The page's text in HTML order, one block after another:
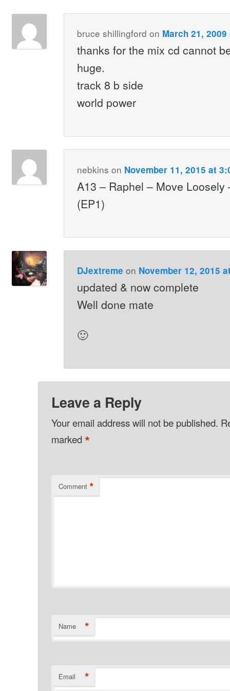
bruce shillingford on March 21,
thanks for the mix cd cannot
huge.
track 8 b side
world power
nebkins on November 11, 2015 at
A13 – Raphel – Move Loosely
(EP1)
DJextreme on November 12, 2015
updated & now complete
Well done mate
🙂
Leave a Reply
Your email address will not be published.
marked*
Comment *
Name *
Email *